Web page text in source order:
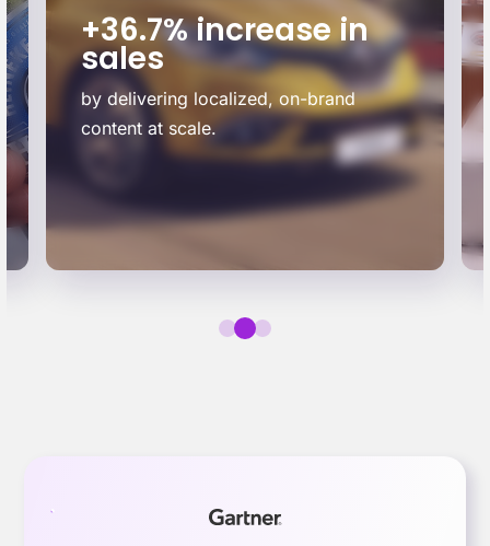
+36.7% increase in
sales
by delivering localized, on-brand
content at scale.